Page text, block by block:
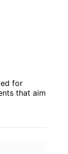
for
that aim